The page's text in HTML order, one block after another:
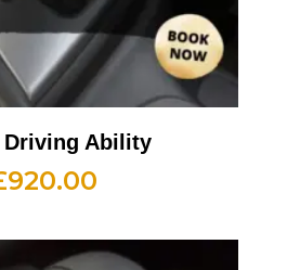
Driving Ability
920.00